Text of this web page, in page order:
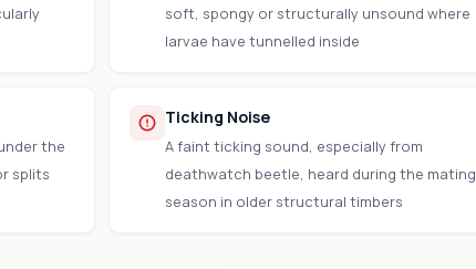
soft, spongy or structurally unsound where
larvae have tunnelled inside
the
splits
Ticking Noise
A faint ticking sound, especially from
deathwatch beetle, heard during the mating
season in older structural timbers